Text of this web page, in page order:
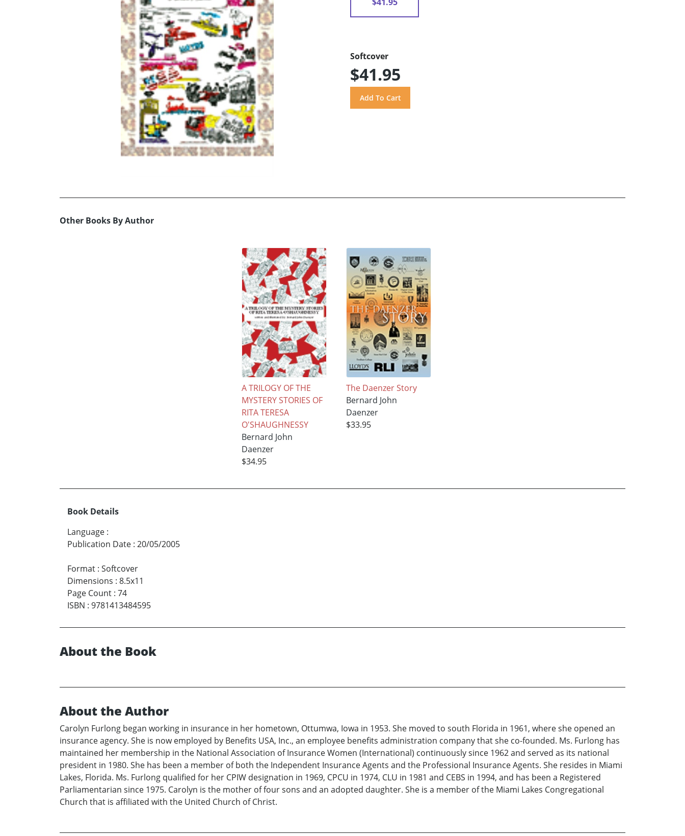
Softcover
$41.95
Other Books By Author
A TRILOGY OF THE
MYSTERY STORIES OF
RITA TERESA
O'SHAUGHNESSY
Bernard John
Daenzer
$34.95
The Daenzer Story
Bernard John
Daenzer
$33.95
Book Details
Language :
Publication Date : 20/05/2005
Format : Softcover
Dimensions : 8.5x11
Page Count : 74
ISBN : 9781413484595
About the Book
About the Author
Carolyn Furlong began working in insurance in her hometown, Ottumwa, Iowa in 1953. She moved to south Florida in 1961, where she opened an
insurance agency. She is now employed by Benefits USA, Inc., an employee benefits administration company that she co-founded. Ms. Furlong has
maintained her membership in the National Association of Insurance Women (International) continuously since 1962 and served as its national
president in 1980. She has been a member of both the Independent Insurance Agents and the Professional Insurance Agents. She resides in Miami
Lakes, Florida. Ms. Furlong qualified for her CPIW designation in 1969, CPCU in 1974, CLU in 1981 and CEBS in 1994, and has been a Registered
Parliamentarian since 1975. Carolyn is the mother of four sons and an adopted daughter. She is a member of the Miami Lakes Congregational
Church that is affiliated with the United Church of Christ.